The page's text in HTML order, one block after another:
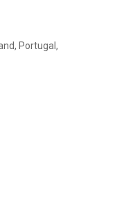
Portugal,